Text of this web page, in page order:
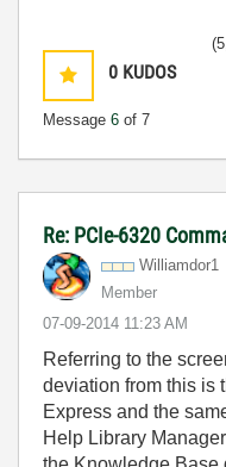
0 KUDOS
Message 6 of 7
Re: PCIe-6320
Williamdor1
Member
‎07-09-2014 11:23 AM
Referring to the
deviation from this is
Express and the
Help Library